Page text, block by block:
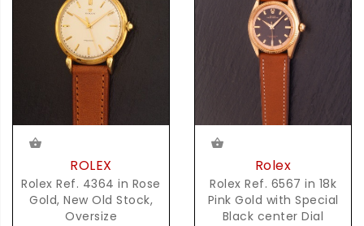
ROLEX
Rolex Ref. 4364 in Rose
Gold, New Old Stock,
Oversize
Rolex
Rolex Ref. 6567 in 18k
Pink Gold with Special
Black center Dial